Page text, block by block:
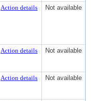
Action details Not available
Action details Not available
Action details Not available